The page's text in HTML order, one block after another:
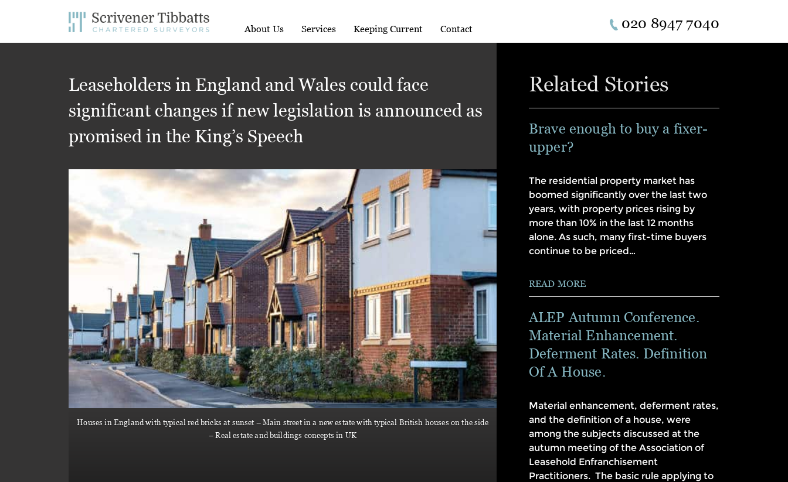
About Us Services Keeping Current Contact 020 8947 7040
Leaseholders in England and Wales could face
significant changes if new legislation is announced as
promised in the King’s Speech
Houses in England with typical red bricks at sunset – Main street in a new estate with typical British houses on the side
– Real estate and buildings concepts in UK
Related Stories
Brave enough to buy a fixer-
upper?
The residential property market has
boomed significantly over the last two
years, with property prices rising by
more than 10% in the last 12 months
alone. As such, many first-time buyers
continue to be priced…
READ MORE
ALEP Autumn Conference.
Material Enhancement.
Deferment Rates. Definition
Of A House.
Material enhancement, deferment rates,
and the definition of a house, were
among the subjects discussed at the
autumn meeting of the Association of
Leasehold Enfranchisement
Practitioners. The basic rule applying to